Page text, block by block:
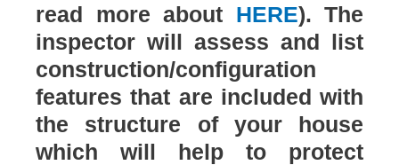
read more about HERE). The
inspector will assess and list
construction/configuration
features that are included with
the structure of your house
which will help to protect